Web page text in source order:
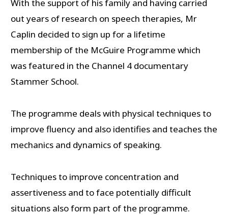
With the support of his family and having carried
out years of research on speech therapies, Mr
Caplin decided to sign up for a lifetime
membership of the McGuire Programme which
was featured in the Channel 4 documentary
Stammer School.
The programme deals with physical techniques to
improve fluency and also identifies and teaches the
mechanics and dynamics of speaking.
Techniques to improve concentration and
assertiveness and to face potentially difficult
situations also form part of the programme.